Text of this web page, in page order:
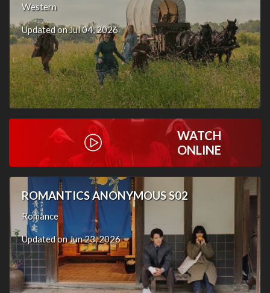
Western
Updated on Jul 04, 2026
WATCH
ONLINE
ROMANTICS ANONYMOUS S02
Romance
Updated on Jun 23, 2026